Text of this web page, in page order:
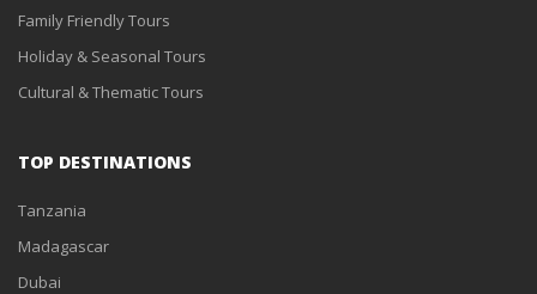
Family Friendly Tours
Holiday & Seasonal Tours
Cultural & Thematic Tours
TOP DESTINATIONS
Tanzania
Madagascar
Dubai